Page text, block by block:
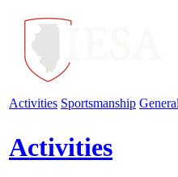
Activities Sportsmanship
Activities